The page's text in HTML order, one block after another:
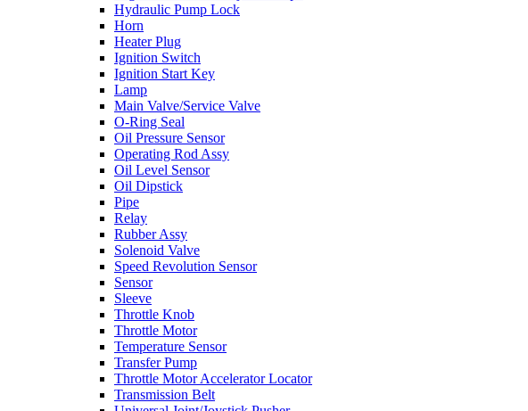
Hydraulic Pump Lock
Horn
Heater Plug
Ignition Switch
Ignition Start Key
Lamp
Main Valve/Service Valve
O-Ring Seal
Oil Pressure Sensor
Operating Rod Assy
Oil Level Sensor
Oil Dipstick
Pipe
Relay
Rubber Assy
Solenoid Valve
Speed Revolution Sensor
Sensor
Sleeve
Throttle Knob
Throttle Motor
Temperature Sensor
Transfer Pump
Throttle Motor Accelerator Locator
Transmission Belt